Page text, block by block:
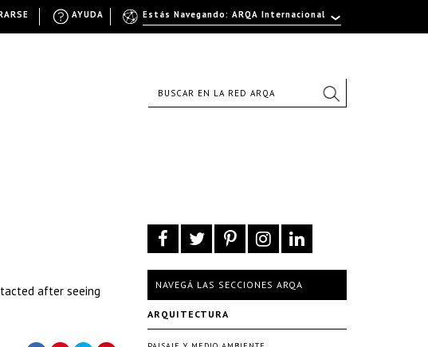
after seeing
NAVEGÁ LAS SECCIONES ARQA
ARQUITECTURA
Estás Navegando: ARQA Internacional
AYUDA